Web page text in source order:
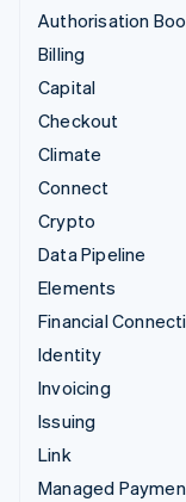
Authorisation
Billing
Capital
Checkout
Climate
Connect
Crypto
Data Pipeline
Elements
Financial
Identity
Invoicing
Issuing
Link
Managed